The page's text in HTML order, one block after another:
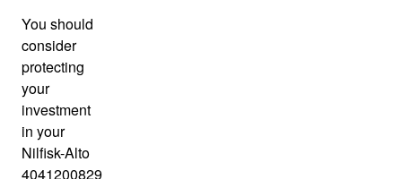
You should
consider
protecting
your
investment
in your
Nilfisk-Alto
4041200829